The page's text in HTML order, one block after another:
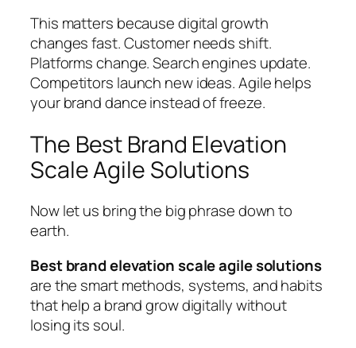
This matters because digital growth
changes fast. Customer needs shift.
Platforms change. Search engines update.
Competitors launch new ideas. Agile helps
your brand dance instead of freeze.
The Best Brand Elevation
Scale Agile Solutions
Now let us bring the big phrase down to
earth.
Best brand elevation scale agile solutions
are the smart methods, systems, and habits
that help a brand grow digitally without
losing its soul.